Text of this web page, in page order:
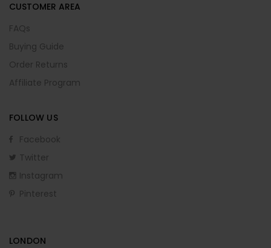
CUSTOMER AREA
FAQs
Buying Guide
Order Returns
Affiliate Program
FOLLOW US
Facebook
Twitter
Instagram
Pinterest
LONDON